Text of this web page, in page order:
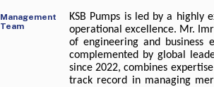
Management
Team
KSB Pumps is led by a highly
operational excellence. Mr.
of engineering and business
complemented by global
since 2022, combines
track record in managing